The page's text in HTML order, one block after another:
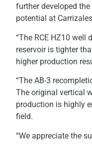
further developed
potential at
“The RCE HZ10
reservoir is tighter
higher production
“The AB-3
The original vertical
production is highly
field.
“We appreciate the